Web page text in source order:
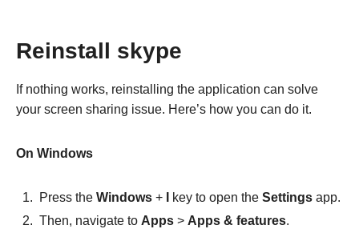
Reinstall skype
If nothing works, reinstalling the application can solve
your screen sharing issue. Here’s how you can do it.
On Windows
Press the Windows + key to open the Settings app.
Then, navigate to Apps > Apps & features.